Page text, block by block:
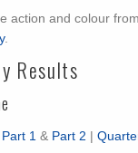
action and colour
.
Results
1 & Part 2 |